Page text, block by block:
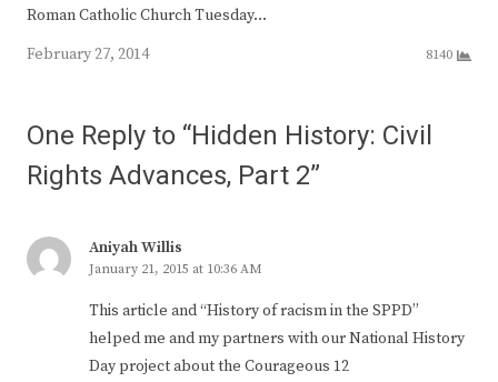
Roman Catholic Church Tuesday…
February 27, 2014
8140
One Reply to “Hidden History: Civil
Rights Advances, Part 2”
Aniyah Willis
January 21, 2015 at 10:36 AM
This article and “History of racism in the SPPD”
helped me and my partners with our National History
Day project about the Courageous 12